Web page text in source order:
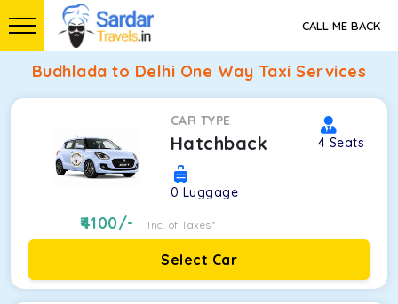
CALL ME BACK
Budhlada to Delhi One Way Taxi Services
CAR TYPE
Hatchback 4 Seats
0 Luggage
4100/- Inc. of Taxes*
Select Car